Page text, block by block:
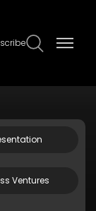
Ventures